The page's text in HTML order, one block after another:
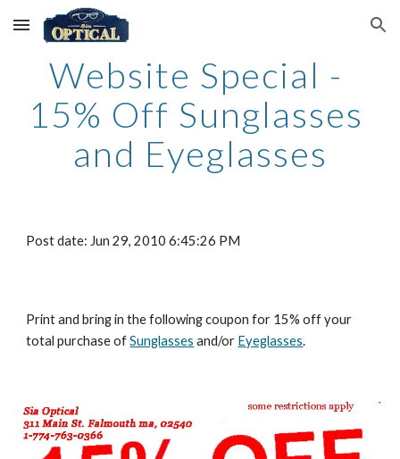
Skip to main content Skip to navigation
Website Special -
15% Off Sunglasses
and Eyeglasses
Post date: Jun 29, 2010 6:45:26 PM
Print and bring in the following coupon for 15% off your
total purchase of Sunglasses and/or Eyeglasses.